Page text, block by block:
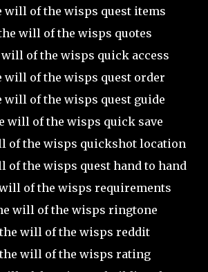
will of the wisps quest items
will of the wisps quotes
of the wisps quick access
will of the wisps quest order
will of the wisps quest guide
will of the wisps quick save
of the wisps quickshot location
of the wisps quest hand to hand
of the wisps requirements
will of the wisps ringtone
will of the wisps reddit
will of the wisps rating